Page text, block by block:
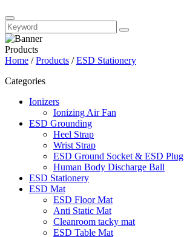
Products
Home /Products /ESD Stationery
Categories
Ionizers
Ionizing Air Fan
ESD Grounding
Heel Strap
Wrist Strap
ESD Ground Socket & ESD Plug
Human Body Discharge Ball
ESD Stationery
ESD Mat
ESD Floor Mat
Anti Static Mat
Cleanroom tacky mat
ESD Table Mat